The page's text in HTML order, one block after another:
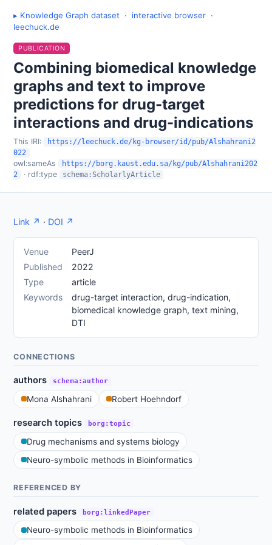
▸ Knowledge Graph dataset · interactive browser ·
leechuck.de
PUBLICATION
Combining biomedical knowledge
graphs and text to improve
predictions for drug-target
interactions and drug-indications
This IRI:
https://leechuck.de/kg-browser/id/pub/Alshahrani2
022
owl:sameAs
https://borg.kaust.edu.sa/kg/pub/Alshahrani202
2
· rdf:type schema:ScholarlyArticle
Link ↗ · DOI ↗
Venue
PeerJ
Published
2022
Type
article
Keywords
drug-target interaction, drug-indication,
biomedical knowledge graph, text mining,
DTI
CONNECTIONS
authors schema:author
Mona Alshahrani Robert Hoehndorf
research topics borg:topic
Drug mechanisms and systems biology
Neuro-symbolic methods in Bioinformatics
REFERENCED BY
related papers borg:linkedPaper
Neuro-symbolic methods in Bioinformatics